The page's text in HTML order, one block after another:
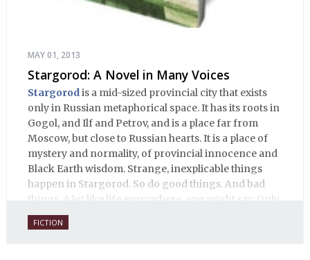
MAY 01, 2013
Stargorod: A Novel in Many Voices
Stargorodis a mid-sized provincial city that exists
only in Russian metaphorical space. It has its roots in
Gogol, and Ilf and Petrov, and is a place far from
Moscow, but close to Russian hearts. It is a place of
mystery and normality, of provincial innocence and
Black Earth wisdom. Strange, inexplicable things
happen in Stargorod. So do good things. And bad
things. A lot like life everywhere, one might say. Only
with a heavy dose of vodka, longing and mystery.
FICTION